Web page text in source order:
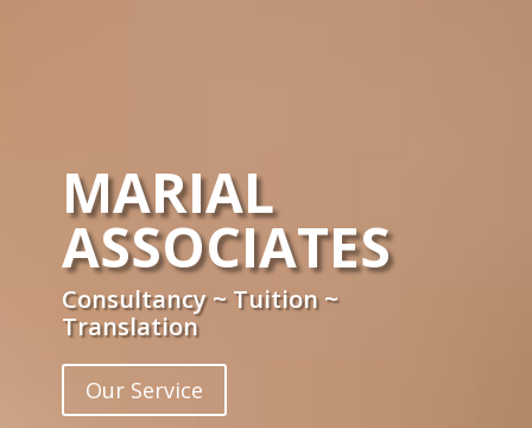
MARIAL
ASSOCIATES
Consultancy ~ Tuition ~
Translation
Our Service